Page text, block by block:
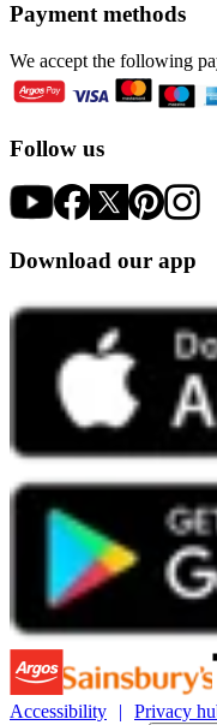
Payment methods
We accept the following
Follow us
Download our app
Accessibility Privacy